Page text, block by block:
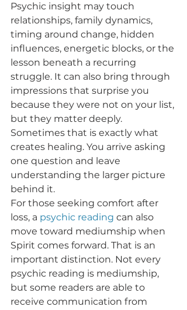
Psychic insight may touch
relationships, family dynamics,
timing around change, hidden
influences, energetic blocks, or the
lesson beneath a recurring
struggle. It can also bring through
impressions that surprise you
because they were not on your list,
but they matter deeply.
Sometimes that is exactly what
creates healing. You arrive asking
one question and leave
understanding the larger picture
behind it.
For those seeking comfort after
loss, a psychic reading can also
move toward mediumship when
Spirit comes forward. That is an
important distinction. Not every
psychic reading is mediumship,
but some readers are able to
receive communication from